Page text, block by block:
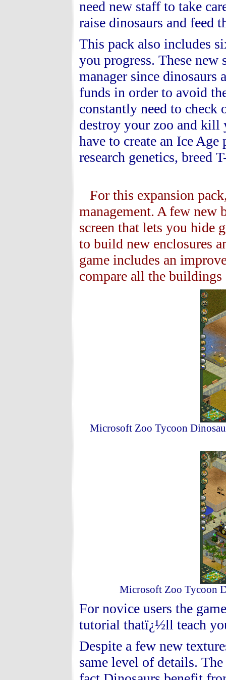
need new staff to take
raise dinosaurs and feed
This pack also includes
you progress. These
manager since
funds in order to avoid
constantly need to check
destroy your zoo and kill
have to create an Ice
research genetics, breed
For this expansion
management. A few new
screen that lets you hide
to build new enclosures
game includes an
compare all the
Microsoft Zoo Tycoon
Microsoft Zoo Tycoon
For novice users the
tutorial thatï¿½ll teach
Despite a few new
same level of details.